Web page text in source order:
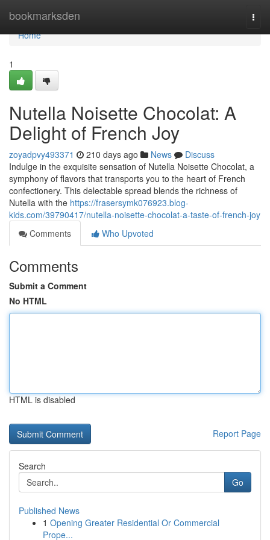
bookmarksden
Home
Home
1
Nutella Noisette Chocolat: A
Delight of French Joy
zoyadpvy493371 210 days ago News
Discuss
Indulge in the exquisite sensation of Nutella Noisette Chocolat, a
symphony of flavors that transports you to the heart of French
confectionery. This delectable spread blends the richness of
Nutella with the https://frasersymk076923.blog-
kids.com/39790417/nutella-noisette-chocolat-a-taste-of-french-joy
Comments
Who Upvoted
Comments
Submit a Comment
No HTML
HTML is disabled
Report Page
Search
Go
Published News
1 Opening Greater Residential Or Commercial
Prope...